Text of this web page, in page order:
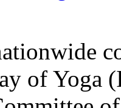
of Yoga